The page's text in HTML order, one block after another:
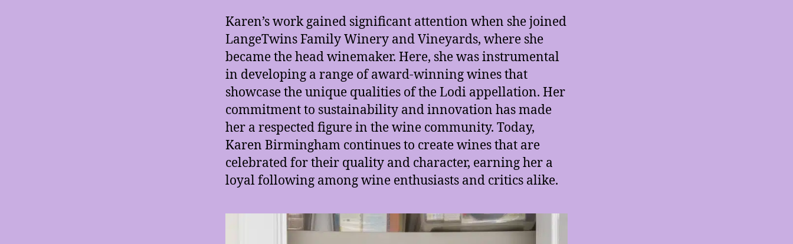
Karen’s work gained significant attention when she joined
LangeTwins Family Winery and Vineyards, where she
became the head winemaker. Here, she was instrumental
in developing a range of award-winning wines that
showcase the unique qualities of the Lodi appellation. Her
commitment to sustainability and innovation has made
her a respected figure in the wine community. Today,
Karen Birmingham continues to create wines that are
celebrated for their quality and character, earning her a
loyal following among wine enthusiasts and critics alike.